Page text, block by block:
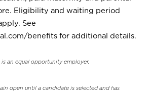
Eligibility and waiting period
See
benefits for additional details.
an equal opportunity employer.
open until a candidate is selected and has